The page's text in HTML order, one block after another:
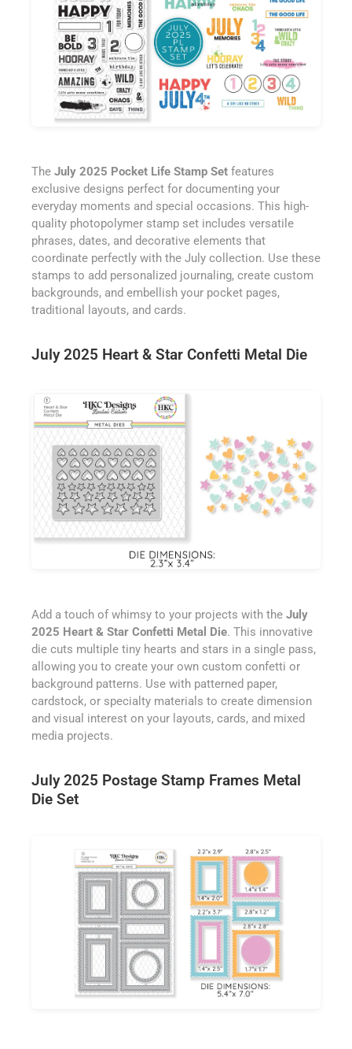
The July 2025 Pocket Life Stamp Set features
exclusive designs perfect for documenting your
everyday moments and special occasions. This high-
quality photopolymer stamp set includes versatile
phrases, dates, and decorative elements that
coordinate perfectly with the July collection. Use these
stamps to add personalized journaling, create custom
backgrounds, and embellish your pocket pages,
traditional layouts, and cards.
July 2025 Heart & Star Confetti Metal Die
Add a touch of whimsy to your projects with the July
2025 Heart & Star Confetti Metal Die. This innovative
die cuts multiple tiny hearts and stars in a single pass,
allowing you to create your own custom confetti or
background patterns. Use with patterned paper,
cardstock, or specialty materials to create dimension
and visual interest on your layouts, cards, and mixed
media projects.
July 2025 Postage Stamp Frames Metal
Die Set